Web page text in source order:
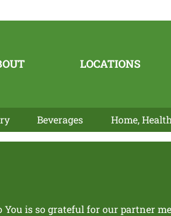
LOCATIONS
Beverages Home,
is so grateful for our partner